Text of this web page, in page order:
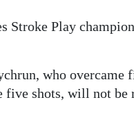
Stroke Play
who
five shots, will not